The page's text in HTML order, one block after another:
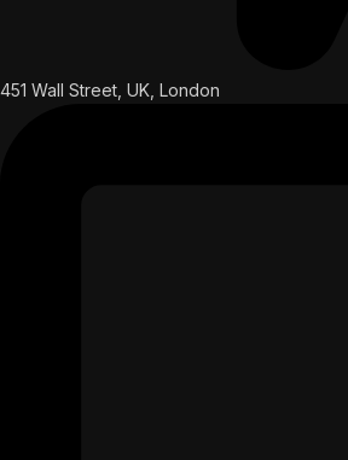
451 Wall Street, UK, London